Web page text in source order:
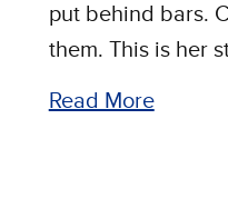
put behind bars.
them. This is her
Read More